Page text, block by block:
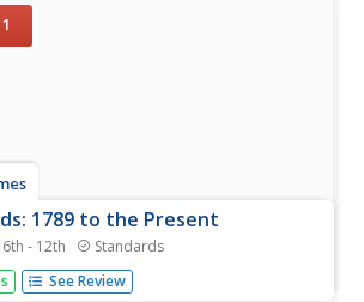
1
1789 to the Present
6th - 12th Standards
presidential inaugural speeches are so
word choice reflects the historical
See Review